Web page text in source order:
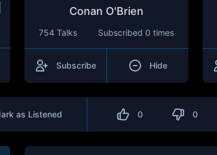
Conan O'Brien
754 Talks Subscribed 0 times
Subscribe Hide
as Listened 0 0